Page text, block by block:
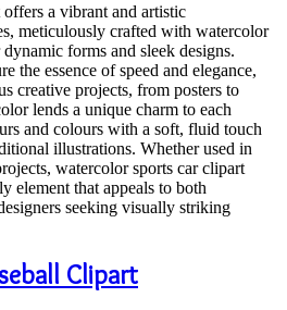
a vibrant and artistic
meticulously crafted with watercolor
forms and sleek designs.
the essence of speed and elegance,
creative projects, from posters to
lends a unique charm to each
and colours with a soft, fluid touch
illustrations. Whether used in
watercolor sports car clipart
element that appeals to both
seeking visually striking
Clipart